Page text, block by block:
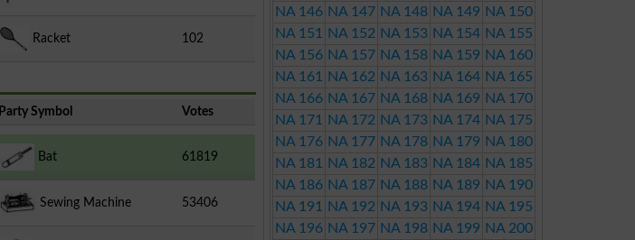
Racket 102
Party Symbol Votes
Bat 61819
Sewing Machine 53406
NA 146 NA 147 NA 148 NA 149 NA 150
NA 151
NA 152 NA 153 NA 154 NA 155
NA 156 NA 157 NA 158 NA 159 NA 160
NA 161
NA 162 NA 163 NA 164 NA 165
NA 166 NA 167 NA 168 NA 169 NA 170
NA 171
NA 172 NA 173 NA 174 NA 175
NA 176 NA 177 NA 178 NA 179 NA 180
NA 181
NA 182 NA 183 NA 184 NA 185
NA 186 NA 187 NA 188 NA 189 NA 190
NA 191
NA 192 NA 193 NA 194 NA 195
NA 196 NA 197 NA 198 NA 199 NA 200